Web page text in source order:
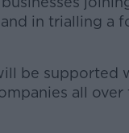
in trialling a
be supported
all